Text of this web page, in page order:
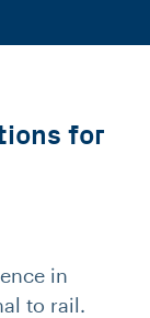
for
in
to rail.